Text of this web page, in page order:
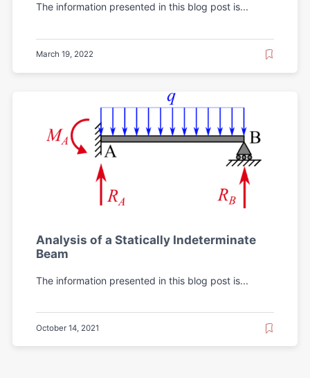
The information presented in this blog post is...
March 19, 2022
Analysis of a Statically Indeterminate
Beam
The information presented in this blog post is...
October 14, 2021